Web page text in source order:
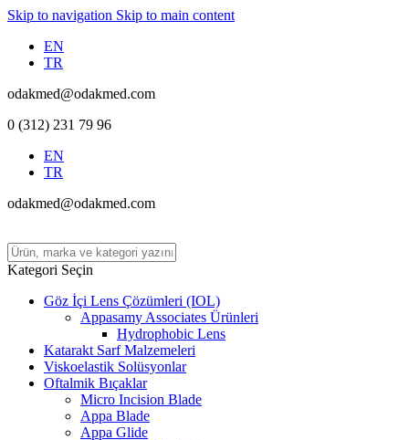
Skip to navigation Skip to main content
EN
TR
odakmed@odakmed.com
0 (312) 231 79 96
EN
TR
odakmed@odakmed.com
Kategori Seçin
Göz İçi Lens Çözümleri (IOL)
Appasamy Associates Ürünleri
Hydrophobic Lens
Katarakt Sarf Malzemeleri
Viskoelastik Solüsyonlar
Oftalmik Bıçaklar
Micro Incision Blade
Appa Blade
Appa Glide